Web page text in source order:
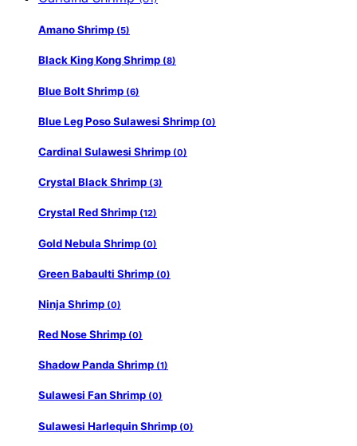
Amano Shrimp (5)
Black King Kong Shrimp (8)
Blue Bolt Shrimp (6)
Blue Leg Poso Sulawesi Shrimp (0)
Cardinal Sulawesi Shrimp (0)
Crystal Black Shrimp (3)
Crystal Red Shrimp (12)
Gold Nebula Shrimp (0)
Green Babaulti Shrimp (0)
Ninja Shrimp (0)
Red Nose Shrimp (0)
Shadow Panda Shrimp (1)
Sulawesi Fan Shrimp (0)
Sulawesi Harlequin Shrimp (0)